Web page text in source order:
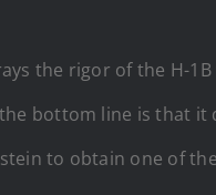
the rigor of the H-1B
bottom line is that it
to obtain one of